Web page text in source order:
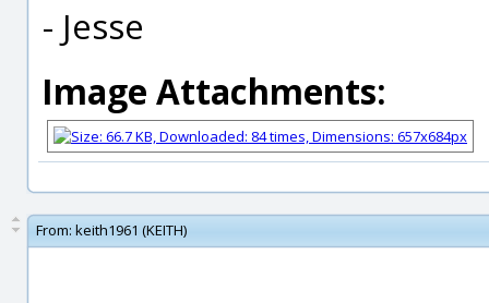
- Jesse
Image Attachments:
From: keith1961 (KEITH)